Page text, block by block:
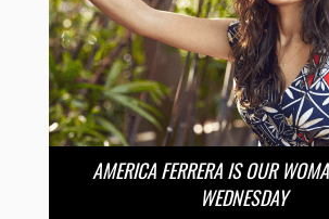
AMERICA FERRERA IS OUR
WEDNESDAY